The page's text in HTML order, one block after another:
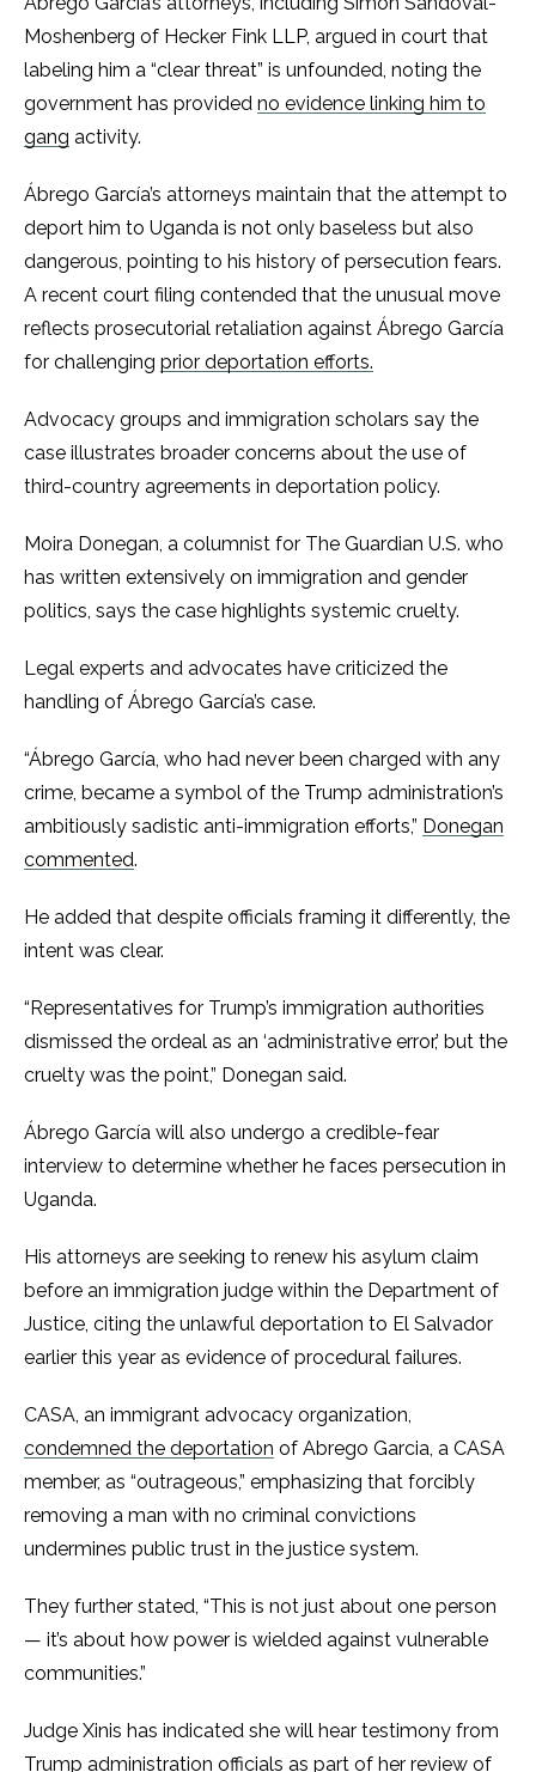
Moshenberg of Hecker Fink LLP, argued in court that
labeling him a “clear threat” is unfounded, noting the
government has provided no evidence linking him to
gang activity.
Ábrego García’s attorneys maintain that the attempt to
deport him to Uganda is not only baseless but also
dangerous, pointing to his history of persecution fears.
A recent court filing contended that the unusual move
reflects prosecutorial retaliation against Ábrego García
for challenging prior deportation efforts.
Advocacy groups and immigration scholars say the
case illustrates broader concerns about the use of
third-country agreements in deportation policy.
Moira Donegan, a columnist for The Guardian U.S. who
has written extensively on immigration and gender
politics, says the case highlights systemic cruelty.
Legal experts and advocates have criticized the
handling of Ábrego García’s case.
“Ábrego García, who had never been charged with any
crime, became a symbol of the Trump administration’s
ambitiously sadistic anti-immigration efforts,” Donegan
commented.
He added that despite officials framing it differently, the
intent was clear.
“Representatives for Trump’s immigration authorities
dismissed the ordeal as an ‘administrative error,’ but the
cruelty was the point,” Donegan said.
Ábrego García will also undergo a credible-fear
interview to determine whether he faces persecution in
Uganda.
His attorneys are seeking to renew his asylum claim
before an immigration judge within the Department of
Justice, citing the unlawful deportation to El Salvador
earlier this year as evidence of procedural failures.
CASA, an immigrant advocacy organization,
condemned the deportation of Abrego Garcia, a CASA
member, as “outrageous,” emphasizing that forcibly
removing a man with no criminal convictions
undermines public trust in the justice system.
They further stated, “This is not just about one person
— it’s about how power is wielded against vulnerable
communities.”
Judge Xinis has indicated she will hear testimony from
Trump administration officials as part of her review of